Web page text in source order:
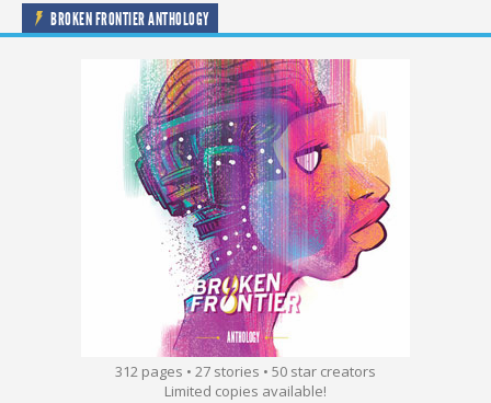
BROKEN FRONTIER ANTHOLOGY
312 pages • 27 stories • 50 star creators
Limited copies available!